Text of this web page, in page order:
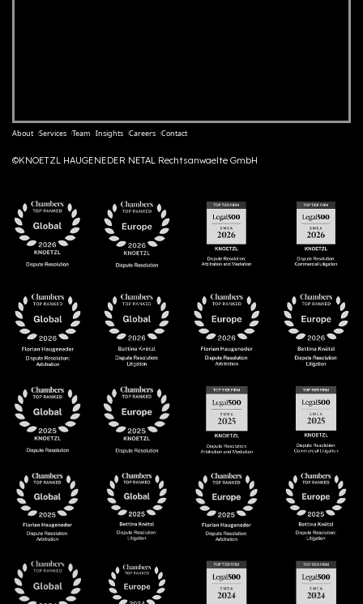
About Services Team Insights Careers Contact
©KNOETZL HAUGENEDER NETAL Rechtsanwaelte GmbH